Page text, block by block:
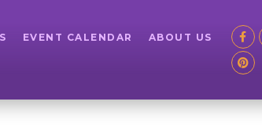
EVENT CALENDAR ABOUT US